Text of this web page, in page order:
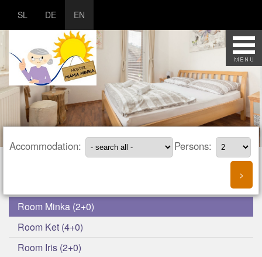
SL DE EN
Accommodation: Persons:
Room Minka (2+0)
Room Ket (4+0)
Room Iris (2+0)